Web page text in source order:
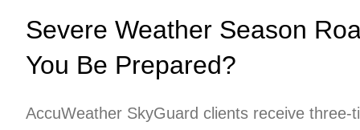
Severe Weather Season
You Be Prepared?
AccuWeather SkyGuard clients receive